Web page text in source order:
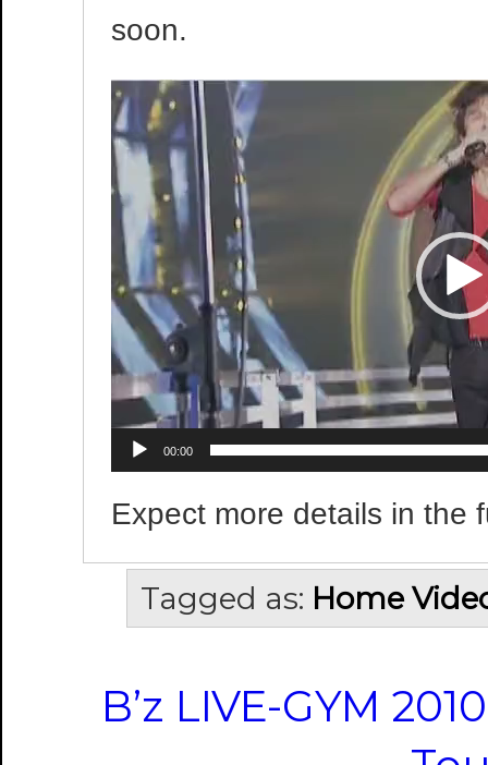
soon.
Video
Player
00:00
Expect more details in the
Tagged as: Home
B’z LIVE-GYM